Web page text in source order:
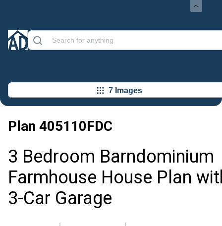
7 Images
Plan 405110FDC
3 Bedroom Barndominium
Farmhouse House Plan
3-Car Garage